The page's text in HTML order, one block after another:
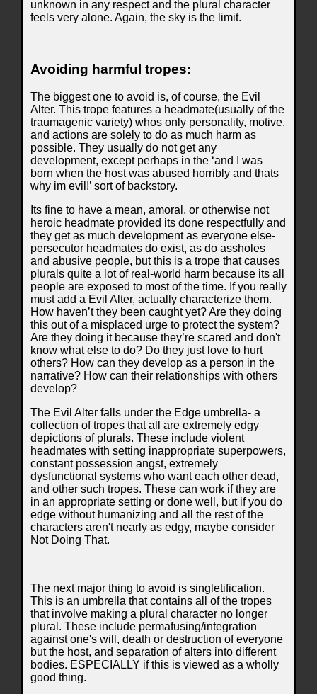
unknown in any respect and the plural character
feels very alone. Again, the sky is the limit.
Avoiding harmful tropes:
The biggest one to avoid is, of course, the Evil
Alter. This trope features a headmate(usually of the
traumagenic variety) whos only personality, motive,
and actions are solely to do as much harm as
possible. They usually do not get any
development, except perhaps in the ‘and I was
born when the host was abused horribly and thats
why im evil!’ sort of backstory.
Its fine to have a mean, amoral, or otherwise not
heroic headmate provided its done respectfully and
they get as much development as everyone else-
persecutor headmates do exist, as do assholes
and abusive people, but this is a trope that causes
plurals quite a lot of real-world harm because its all
people are exposed to most of the time. If you really
must add a Evil Alter, actually characterize them.
How haven’t they been caught yet? Are they doing
this out of a misplaced urge to protect the system?
Are they doing it because they’re scared and don't
know what else to do? Do they just love to hurt
others? How can they develop as a person in the
narrative? How can their relationships with others
develop?
The Evil Alter falls under the Edge umbrella- a
collection of tropes that all are extremely edgy
depictions of plurals. These include violent
headmates with setting inappropriate superpowers,
constant possession angst, extremely
dysfunctional systems who want each other dead,
and other such tropes. These can work if they are
in an appropriate setting or done well, but if you do
edge without humanizing and all the rest of the
characters aren't nearly as edgy, maybe consider
Not Doing That.
The next major thing to avoid is singletification.
This is an umbrella that contains all of the tropes
that involve making a plural character no longer
plural. These include permafusing/integration
against one's will, death or destruction of everyone
but the host, and separation of alters into different
bodies. ESPECIALLY if this is viewed as a wholly
good thing.